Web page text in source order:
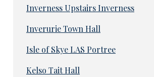
Inverness Upstairs Inverness
Inverurie Town Hall
Isle of Skye LAS Portree
Kelso Tait Hall